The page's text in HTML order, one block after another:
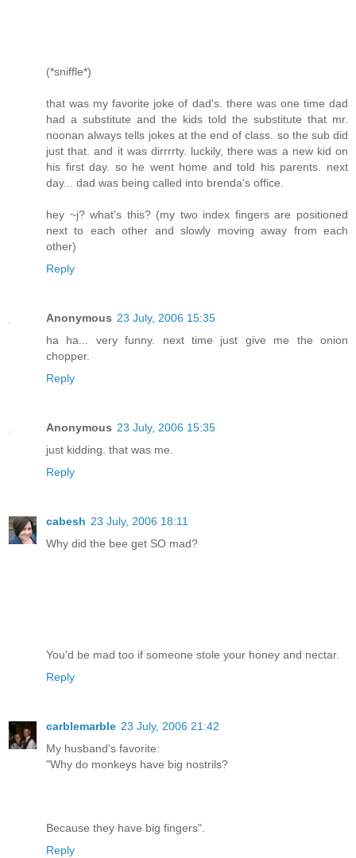
(*sniffle*)
that was my favorite joke of dad's. there was one time dad
had a substitute and the kids told the substitute that mr.
noonan always tells jokes at the end of class. so the sub did
just that. and it was dirrrrty. luckily, there was a new kid on
his first day. so he went home and told his parents. next
day... dad was being called into brenda's office.
hey ~j? what's this? (my two index fingers are positioned
next to each other and slowly moving away from each
other)
Reply
Anonymous 23 July, 2006 15:35
ha ha... very funny. next time just give me the onion
chopper.
Reply
Anonymous 23 July, 2006 15:35
just kidding. that was me.
Reply
cabesh 23 July, 2006 18:11
Why did the bee get SO mad?
You'd be mad too if someone stole your honey and nectar.
Reply
carblemarble 23 July, 2006 21:42
My husband's favorite:
"Why do monkeys have big nostrils?
Because they have big fingers".
Reply